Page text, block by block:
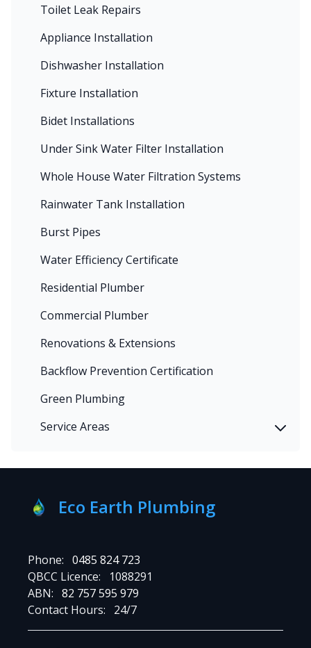
Toilet Leak Repairs
Appliance Installation
Dishwasher Installation
Fixture Installation
Bidet Installations
Under Sink Water Filter Installation
Whole House Water Filtration Systems
Rainwater Tank Installation
Burst Pipes
Water Efficiency Certificate
Residential Plumber
Commercial Plumber
Renovations & Extensions
Backflow Prevention Certification
Green Plumbing
Service Areas
Eco Earth Plumbing
Phone: 0485 824 723
QBCC Licence:
1088291
ABN: 82 757 595 979
Contact Hours:
24/7